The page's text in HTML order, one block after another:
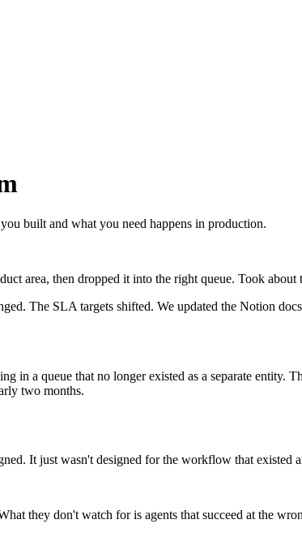
built and what you need happens in production.
area, then dropped it into the right queue. Took
The SLA targets shifted. We updated the Notion
a queue that no longer existed as a separate entity.
two months.
It just wasn't designed for the workflow that existed
they don't watch for is agents that succeed at the